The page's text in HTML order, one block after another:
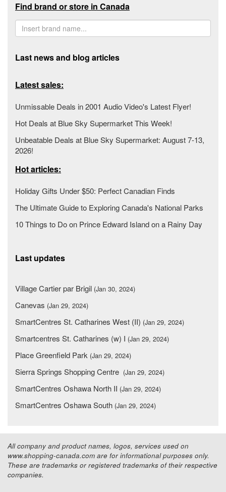
Find brand or store in Canada
Last news and blog articles
Latest sales:
Unmissable Deals in 2001 Audio Video's Latest Flyer!
Hot Deals at Blue Sky Supermarket This Week!
Unbeatable Deals at Blue Sky Supermarket: August 7-13,
2026!
Hot articles:
Holiday Gifts Under $50: Perfect Canadian Finds
The Ultimate Guide to Exploring Canada's National Parks
10 Things to Do on Prince Edward Island on a Rainy Day
Last updates
Village Cartier par Brigil (Jan 30, 2024)
Canevas (Jan 29, 2024)
SmartCentres St. Catharines West (II) (Jan 29, 2024)
Smartcentres St. Catharines (w) I (Jan 29, 2024)
Place Greenfield Park (Jan 29, 2024)
Sierra Springs Shopping Centre (Jan 29, 2024)
SmartCentres Oshawa North II (Jan 29, 2024)
SmartCentres Oshawa South (Jan 29, 2024)
All company and product names, logos, services used on
www.shopping-canada.com are for informational purposes only.
These are trademarks or registered trademarks of their respective
companies.